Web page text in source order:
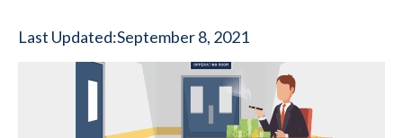
Last Updated:September 8, 2021